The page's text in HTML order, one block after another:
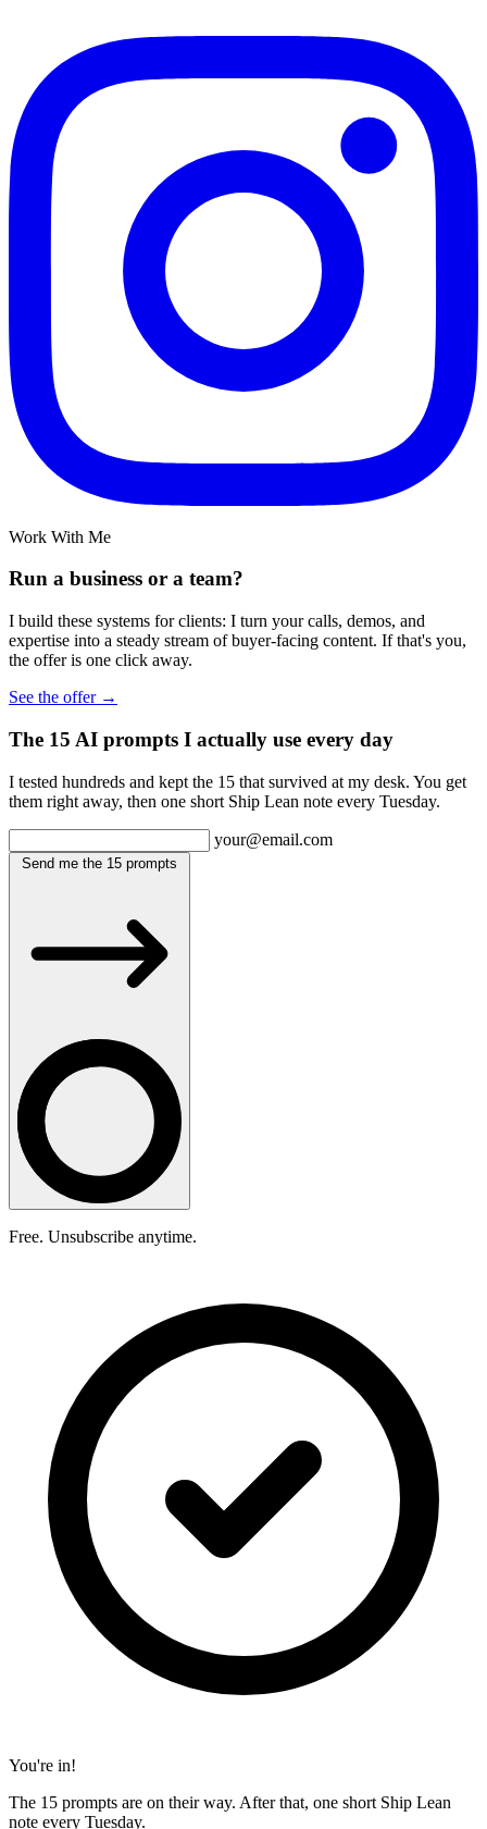
Work With Me
Run a business or a team?
I build these systems for clients: I turn your calls, demos, and
expertise into a steady stream of buyer-facing content. If that's you,
the offer is one click away.
See the offer →
The 15 AI prompts I actually use every day
I tested hundreds and kept the 15 that survived at my desk. You get
them right away, then one short Ship Lean note every Tuesday.
your@email.com
Send me the 15 prompts
Free. Unsubscribe anytime.
You're in!
The 15 prompts are on their way. After that, one short Ship Lean
note every Tuesday.